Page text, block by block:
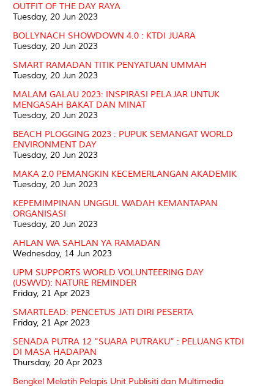
OUTFIT OF THE DAY RAYA
Tuesday, 20 Jun 2023
BOLLYNACH SHOWDOWN 4.0 : KTDI JUARA
Tuesday, 20 Jun 2023
SMART RAMADAN TITIK PENYATUAN UMMAH
Tuesday, 20 Jun 2023
MALAM GALAU 2023: INSPIRASI PELAJAR UNTUK
MENGASAH BAKAT DAN MINAT
Tuesday, 20 Jun 2023
BEACH PLOGGING 2023 : PUPUK SEMANGAT WORLD
ENVIRONMENT DAY
Tuesday, 20 Jun 2023
MAKA 2.0 PEMANGKIN KECEMERLANGAN AKADEMIK
Tuesday, 20 Jun 2023
KEPEMIMPINAN UNGGUL WADAH KEMANTAPAN
ORGANISASI
Tuesday, 20 Jun 2023
AHLAN WA SAHLAN YA RAMADAN
Wednesday, 14 Jun 2023
UPM SUPPORTS WORLD VOLUNTEERING DAY
(USWVD): NATURE REMINDER
Friday, 21 Apr 2023
SMARTLEAD: PENCETUS JATI DIRI PESERTA
Friday, 21 Apr 2023
SENADA PUTRA 12 “SUARA PUTRAKU” : PELUANG KTDI
DI MASA HADAPAN
Thursday, 20 Apr 2023
Bengkel Melatih Pelapis Unit Publisiti dan Multimedia